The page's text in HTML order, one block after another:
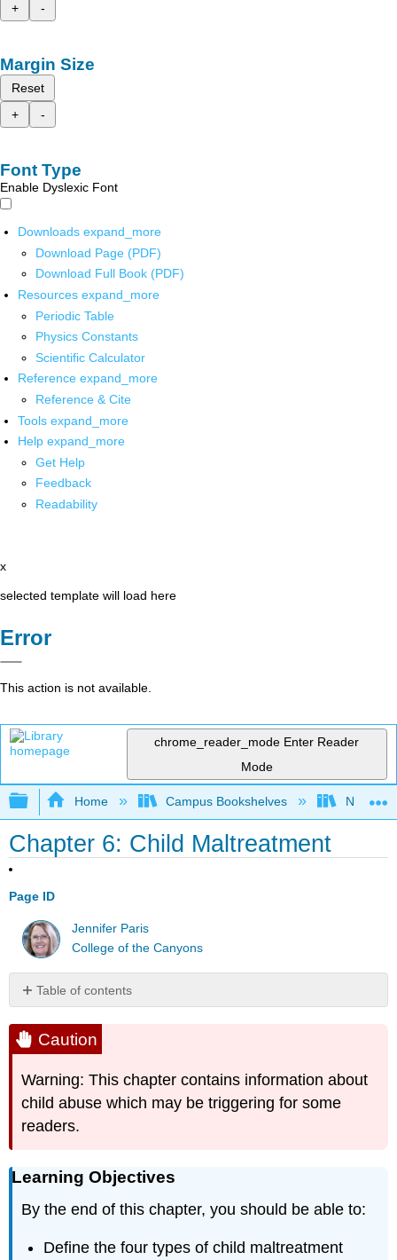
+
-
Margin Size
Reset
+
-
Font Type
Enable Dyslexic Font
Downloads expand_more
Download Page (PDF)
Download Full Book (PDF)
Resources expand_more
Periodic Table
Physics Constants
Scientific Calculator
Reference expand_more
Reference & Cite
Tools expand_more
Help expand_more
Get Help
Feedback
Readability
x
selected template will load here
Error
This action is not available.
chrome_reader_mode Enter Reader
Mode
Expand/collapse global hierarchy
Home Campus Bookshelves
Chapter 6: Child Maltreatment
Page ID
Jennifer Paris
College of the Canyons
Table of contents
Learning
Objectives
WI
Department
of
Children
Licensing
for
Child
Caution
Warning: This chapter contains information about
child abuse which may be triggering for some
readers.
Learning Objectives
By the end of this chapter, you should be able to:
Define the four types of child maltreatment